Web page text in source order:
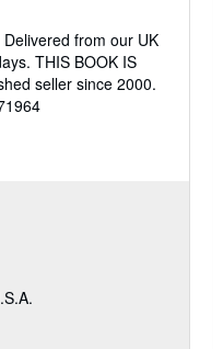
Delivered from our UK
THIS BOOK IS
seller since 2000.